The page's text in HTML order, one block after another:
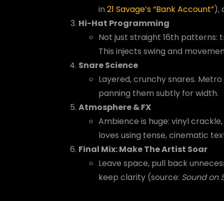
in 21 Savage’s “Bank Account”),
Hi-Hat Programming
Not just straight 16th patterns:
This injects swing and
Snare Science
Layered, crunchy snares.
panning them subtly for width.
Atmosphere & FX
Ambience is huge: vinyl
loves using tense, cinematic
Final Mix: Make The Artist Soar
Leave space, pull back
keep clarity (source: Sound on